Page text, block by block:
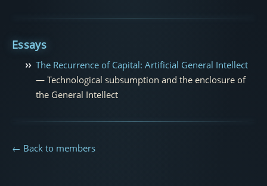
Essays
The Recurrence of Capital: Artificial General Intellect
— Technological subsumption and the enclosure of
the General Intellect
← Back to members